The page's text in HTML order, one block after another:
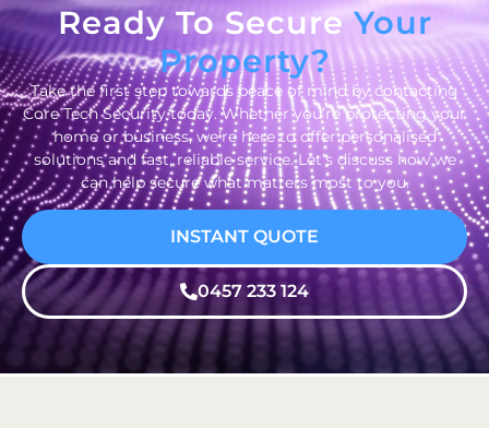
Ready To SecureYour
Property?
Take the first step towards peace of mind by contacting
Core Tech Security today. Whether you’re protecting your
home or business, we’re here to offer personalised
solutions and fast, reliable service. Let’s discuss how we
can help secure what matters most to you.
INSTANT QUOTE
0457 233 124